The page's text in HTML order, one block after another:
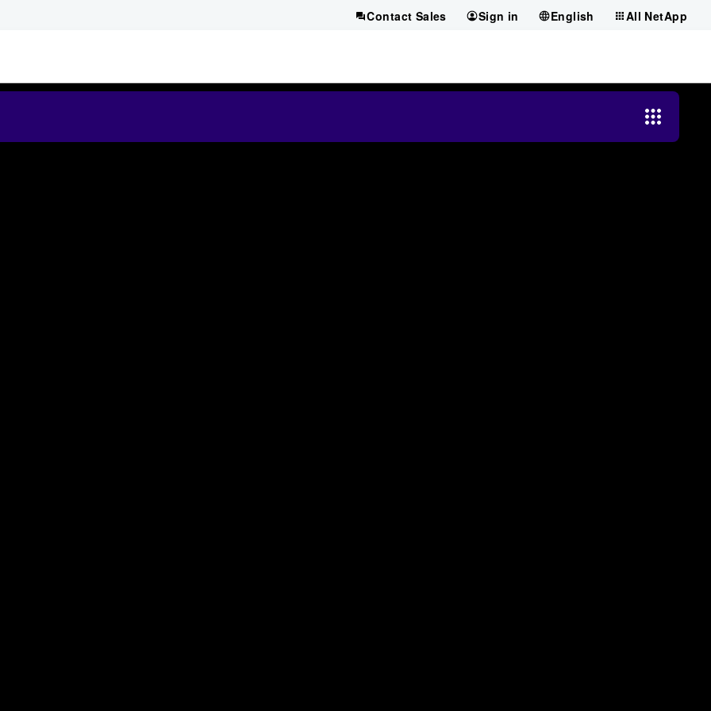
Contact Sales Sign in English All NetApp